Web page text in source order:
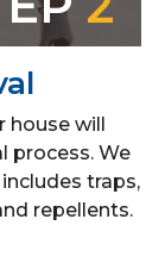
house will
process. We
traps,
repellents.